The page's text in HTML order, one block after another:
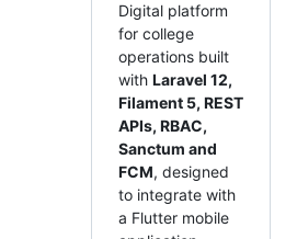
Digital platform
for college
operations built
with Laravel 12,
Filament 5, REST
APIs, RBAC,
Sanctum and
FCM, designed
to integrate with
a Flutter mobile